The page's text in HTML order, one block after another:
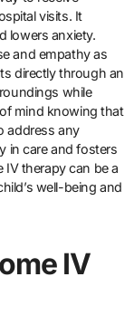
visits. It
lowers anxiety.
and empathy as
directly through an
while
mind knowing that
address any
in care and fosters
therapy can be a
well-being and
IV